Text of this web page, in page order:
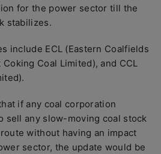
for the power sector till the
stabilizes.
include ECL (Eastern Coalfields
Coal Limited), and CCL
if any coal corporation
sell any slow-moving coal stock
without having an impact
sector, the update would be